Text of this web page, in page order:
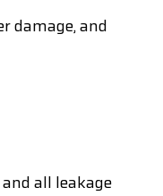
damage, and
all leakage